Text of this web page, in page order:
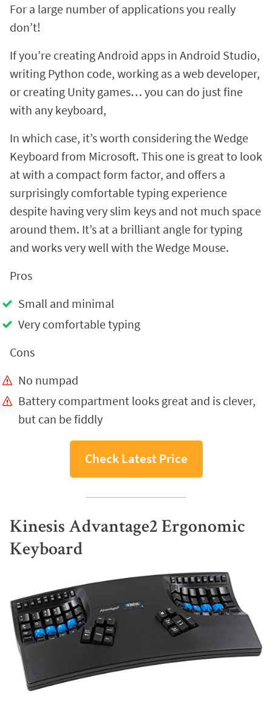
For a large number of applications you really
don’t!
If you’re creating Android apps in Android Studio,
writing Python code, working as a web developer,
or creating Unity games… you can do just fine
with any keyboard,
In which case, it’s worth considering the Wedge
Keyboard from Microsoft. This one is great to look
at with a compact form factor, and offers a
surprisingly comfortable typing experience
despite having very slim keys and not much space
around them. It’s at a brilliant angle for typing
and works very well with the Wedge Mouse.
Pros
Small and minimal
Very comfortable typing
Cons
No numpad
Battery compartment looks great and is clever,
but can be fiddly
Check Latest Price
Kinesis Advantage2 Ergonomic
Keyboard